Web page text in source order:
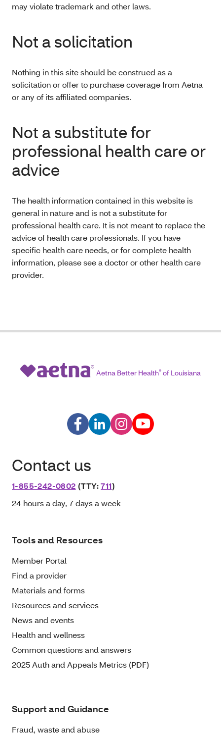
may violate trademark and other laws.
Not a solicitation
Nothing in this site should be construed as a
solicitation or offer to purchase coverage from Aetna
or any of its affiliated companies.
Not a substitute for
professional health care or
advice
The health information contained in this website is
general in nature and is not a substitute for
professional health care. It is not meant to replace the
advice of health care professionals. If you have
specific health care needs, or for complete health
information, please see a doctor or other health care
provider.
Aetna Better Health® of Louisiana
Contact us
1-855-242-0802 (TTY:711)
24 hours a day, 7 days a week
Tools and Resources
Member Portal
Find a provider
Materials and forms
Resources and services
News and events
Health and wellness
Common questions and answers
2025 Auth and Appeals Metrics (PDF)
Support and Guidance
Fraud, waste and abuse